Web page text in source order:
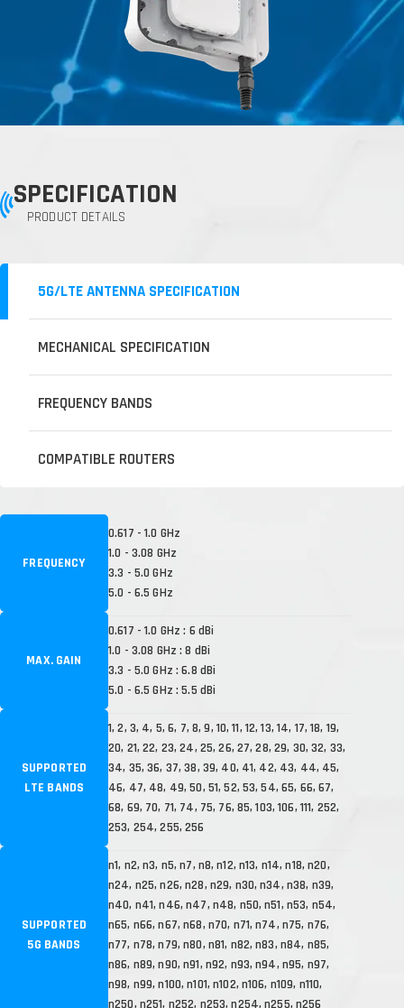
SPECIFICATION
PRODUCT DETAILS
5G/LTE ANTENNA SPECIFICATION
MECHANICAL SPECIFICATION
FREQUENCY BANDS
COMPATIBLE ROUTERS
FREQUENCY
0.617 - 1.0 GHz
1.0 - 3.08 GHz
3.3 - 5.0 GHz
5.0 - 6.5 GHz
MAX. GAIN
0.617 - 1.0 GHz : 6 dBi
1.0 - 3.08 GHz : 8 dBi
3.3 - 5.0 GHz : 6.8 dBi
5.0 - 6.5 GHz : 5.5 dBi
SUPPORTED
LTE BANDS
1, 2, 3, 4, 5, 6, 7, 8, 9, 10, 11, 12, 13, 14, 17, 18, 19,
20, 21, 22, 23, 24, 25, 26, 27, 28, 29, 30, 32, 33,
34, 35, 36, 37, 38, 39, 40, 41, 42, 43, 44, 45,
46, 47, 48, 49, 50, 51, 52, 53, 54, 65, 66, 67,
68, 69, 70, 71, 74, 75, 76, 85, 103, 106, 111, 252,
253, 254, 255, 256
SUPPORTED
5G BANDS
n1, n2, n3, n5, n7, n8, n12, n13, n14, n18, n20,
n24, n25, n26, n28, n29, n30, n34, n38, n39,
n40, n41, n46, n47, n48, n50, n51, n53, n54,
n65, n66, n67, n68, n70, n71, n74, n75, n76,
n77, n78, n79, n80, n81, n82, n83, n84, n85,
n86, n89, n90, n91, n92, n93, n94, n95, n97,
n98, n99, n100, n101, n102, n106, n109, n110,
n250, n251, n252, n253, n254, n255, n256